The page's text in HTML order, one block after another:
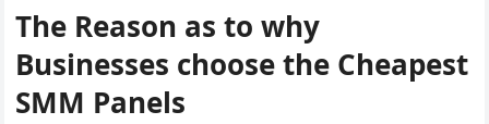
The Reason as to why
Businesses choose the Cheapest
SMM Panels